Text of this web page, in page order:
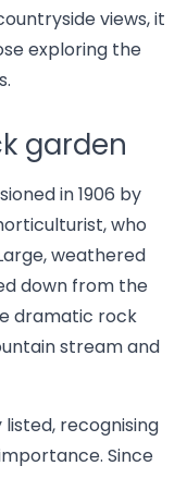
views, it
exploring the
garden
in 1906 by
who
weathered
down from the
dramatic rock
stream and
listed, recognising
Since